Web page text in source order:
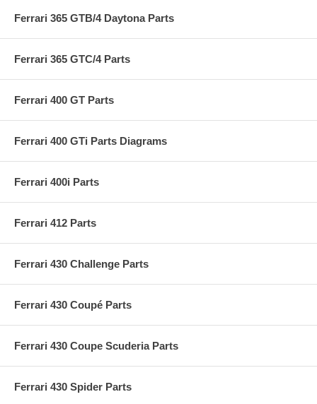
Ferrari 365 GTB/4 Daytona Parts
Ferrari 365 GTC/4 Parts
Ferrari 400 GT Parts
Ferrari 400 GTi Parts Diagrams
Ferrari 400i Parts
Ferrari 412 Parts
Ferrari 430 Challenge Parts
Ferrari 430 Coupé Parts
Ferrari 430 Coupe Scuderia Parts
Ferrari 430 Spider Parts